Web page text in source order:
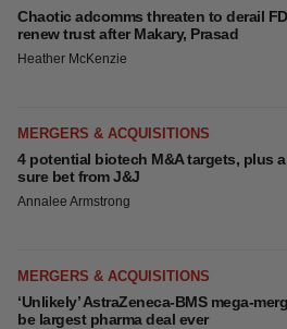
Chaotic adcomms threaten to derail
renew trust after Makary, Prasad
Heather McKenzie
MERGERS & ACQUISITIONS
4 potential biotech M&A targets, plus
sure bet from J&J
Annalee Armstrong
MERGERS & ACQUISITIONS
‘Unlikely’ AstraZeneca-BMS mega-
be largest pharma deal ever